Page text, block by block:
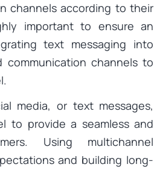
channels according to their
important to ensure an
text messaging into
communication channels to
media, or text messages,
to provide a seamless and
Using multichannel
and building long-